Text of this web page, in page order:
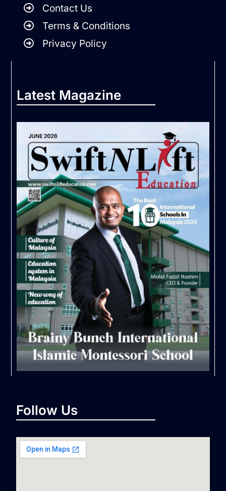
Contact Us
Terms & Conditions
Privacy Policy
Latest Magazine
Follow Us